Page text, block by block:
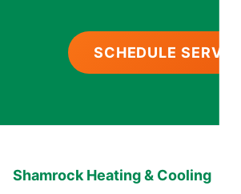
SCHEDULE SERVICE
Shamrock Heating & Cooling